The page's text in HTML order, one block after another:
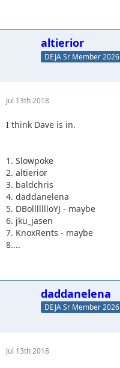
altierior
DEJA Sr Member 2026
Jul 13th 2018
I think Dave is in.
1. Slowpoke
2. altierior
3. baldchris
4. daddanelena
5. DBollllllloYJ - maybe
6. jku_jasen
7. KnoxRents - maybe
8....
daddanelena
DEJA Sr Member 2026
Jul 13th 2018